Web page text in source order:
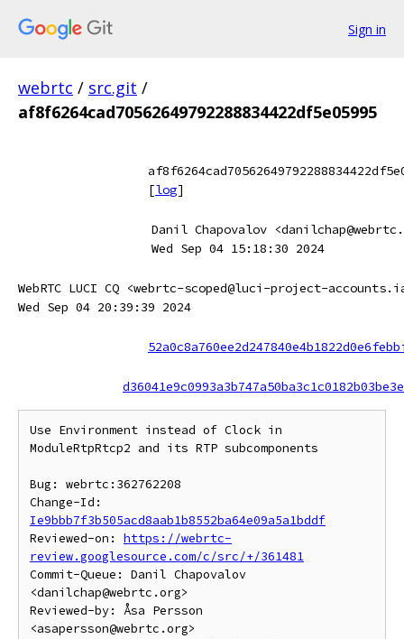
Sign in
webrtc / src.git /
af8f6264cad70562649792288834422df5e05995
[log]
Danil Chapovalov
Wed Sep 04 15:18:30 2024
WebRTC LUCI CQ <webrtc-scoped@luci-project-
Wed Sep 04 20:39:39 2024
Use Environment instead of Clock in
ModuleRtpRtcp2 and its RTP subcomponents
Bug: webrtc:362762208
Ie9bbb7f3b505acd8aab1b8552ba64e09a5a1bddf
Reviewed-on: https://webrtc-
review.googlesource.com/c/src/+/361481
Commit-Queue: Danil Chapovalov
<danilchap@webrtc.org>
Reviewed-by: Åsa Persson
<asapersson@webrtc.org>